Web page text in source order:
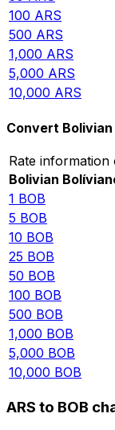
100 ARS
500 ARS
1,000 ARS
5,000 ARS
10,000 ARS
Convert
Rate
Bolivian
1 BOB
5 BOB
10 BOB
25 BOB
50 BOB
100 BOB
500 BOB
1,000 BOB
5,000 BOB
10,000 BOB
ARS to BOB